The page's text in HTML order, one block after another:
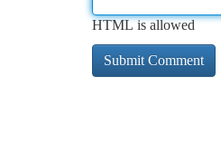
HTML is allowed